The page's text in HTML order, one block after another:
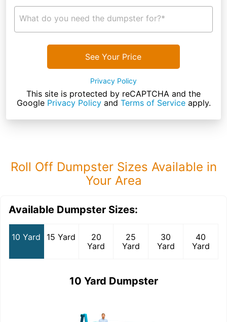
What do you need the dumpster for?*
See Your Price
Privacy Policy
This site is protected by reCAPTCHA and the
Google Privacy Policyand Terms of Serviceapply.
Roll Off Dumpster Sizes Available in
Your Area
Available Dumpster Sizes:
10 Yard 15 Yard
20
Yard
25
Yard
30
Yard
40
Yard
10 Yard Dumpster